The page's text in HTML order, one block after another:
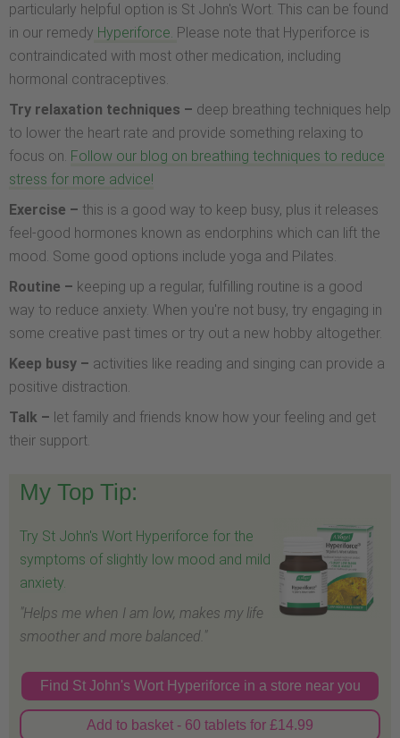
particularly helpful option is St John's Wort. This can be found
in our remedy Hyperiforce. Please note that Hyperiforce is
contraindicated with most other medication, including
hormonal contraceptives.
Try relaxation techniques – deep breathing techniques help
to lower the heart rate and provide something relaxing to
focus on. Follow our blog on breathing techniques to reduce
stress for more advice!
Exercise – this is a good way to keep busy, plus it releases
feel-good hormones known as endorphins which can lift the
mood. Some good options include yoga and Pilates.
Routine – keeping up a regular, fulfilling routine is a good
way to reduce anxiety. When you're not busy, try engaging in
some creative past times or try out a new hobby altogether.
Keep busy – activities like reading and singing can provide a
positive distraction.
Talk – let family and friends know how your feeling and get
their support.
My Top Tip:
Try St John's Wort Hyperiforce for the
symptoms of slightly low mood and mild
anxiety.
"Helps me when I am low, makes my life
smoother and more balanced."
Find St John's Wort Hyperiforce in a store near you
Add to basket - 60 tablets for £14.99